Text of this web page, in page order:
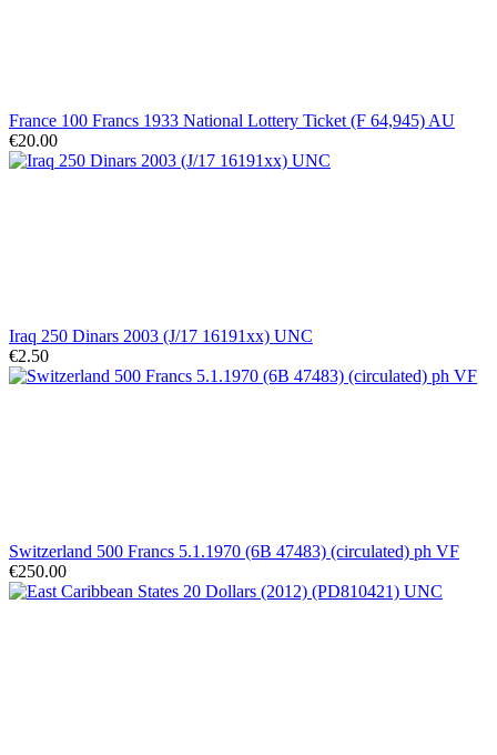
France 100 Francs 1933 National Lottery Ticket (F 64,945) AU
€20.00
Iraq 250 Dinars 2003 (J/17 16191xx) UNC
€2.50
Switzerland 500 Francs 5.1.1970 (6B 47483) (circulated) ph VF
€250.00